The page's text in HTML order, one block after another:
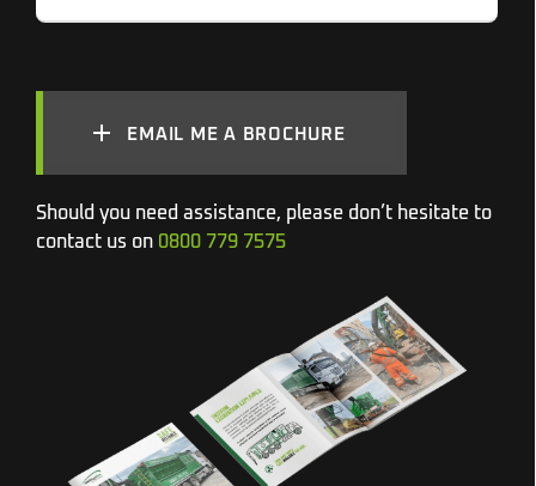
EMAIL ME A BROCHURE
Should you need assistance, please don’t hesitate to
contact us on 0800 779 7575